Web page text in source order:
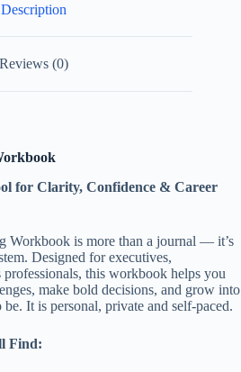
Description
Reviews (0)
for Clarity, Confidence & Career
Workbook is more than a journal — it’s
Designed for executives,
professionals, this workbook helps you
make bold decisions, and grow into
It is personal, private and self-paced.
Find: